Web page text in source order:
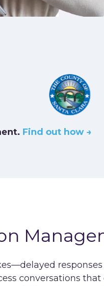
Find out how →
responses
conversations